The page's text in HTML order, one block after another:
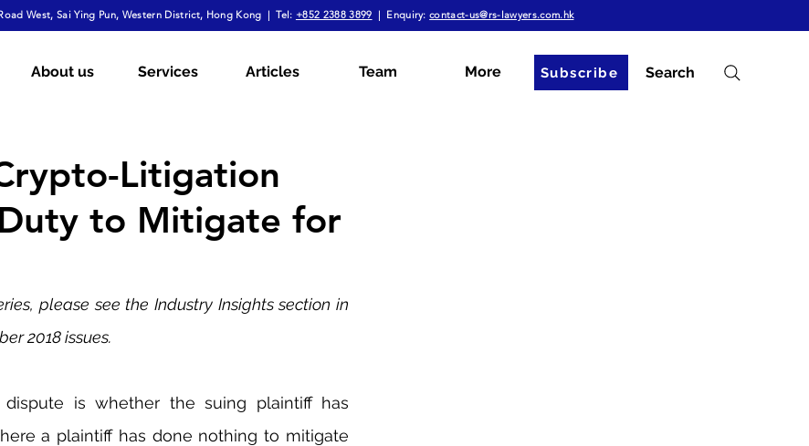
Subscribe
About us Services Articles Team More Search
West, Sai Ying Pun, Western District, Hong Kong | Tel: +852 2388 3899 | Enquiry:contact-us@rs-lawyers.com.hk
Law Tax Wills & Probate
Arbitration Notarial Practice Lifestyle
Litigation
to Mitigate for
please see the Industry Insights section in
2018 issues.
is whether the suing plaintiff has
a plaintiff has done nothing to mitigate